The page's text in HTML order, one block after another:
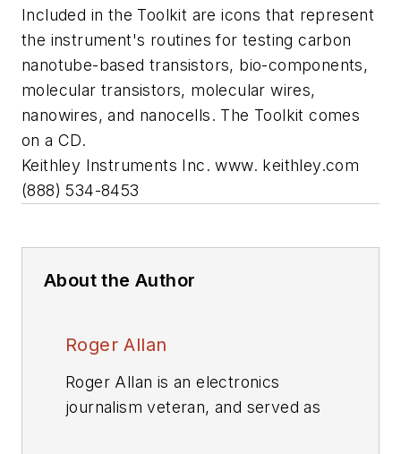
Included in the Toolkit are icons that represent
the instrument's routines for testing carbon
nanotube-based transistors, bio-components,
molecular transistors, molecular wires,
nanowires, and nanocells. The Toolkit comes
on a CD.
Keithley Instruments Inc.www. keithley.com
(888) 534-8453
About the Author
Roger Allan
Roger Allan is an electronics
journalism veteran, and served as